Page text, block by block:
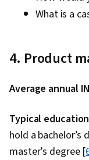
What is a
4. Product
Average annual
Typical
hold a bachelor’s
master’s degree [